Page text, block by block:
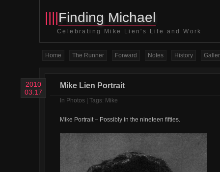
||||Finding Michael
Celebrating Mike Lien's Life and Work
Home The Runner Forward Notes History
2010
03.17
Mike Lien Portrait
In Photos | Tags: Mike
Mike Portrait – Possibly in the nineteen fifties.